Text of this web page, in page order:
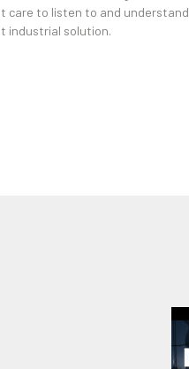
care to listen to and understand
industrial solution.